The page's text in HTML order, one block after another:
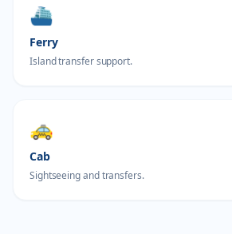
⛴️
Ferry
Island transfer support.
🚕
Cab
Sightseeing and transfers.